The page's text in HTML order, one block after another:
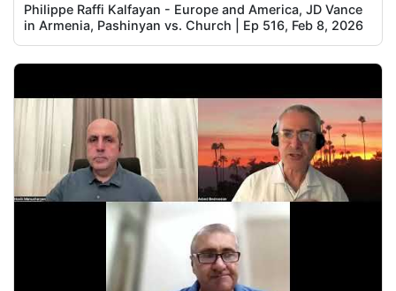
Philippe Raffi Kalfayan - Europe and America, JD Vance
in Armenia, Pashinyan vs. Church | Ep 516, Feb 8, 2026